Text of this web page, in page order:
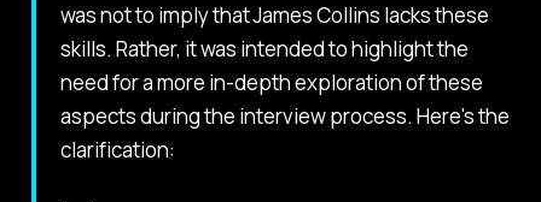
was not to imply that James Collins lacks these
skills. Rather, it was intended to highlight the
need for a more in-depth exploration of these
aspects during the interview process. Here's the
clarification: